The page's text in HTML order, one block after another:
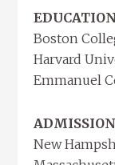
EDUCATION
Boston
Harvard
Emmanuel
New